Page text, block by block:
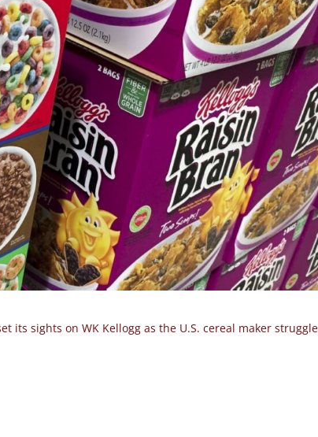
its sights on WK Kellogg as the U.S. cereal maker